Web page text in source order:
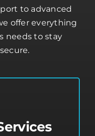
to advanced
offer everything
needs to stay